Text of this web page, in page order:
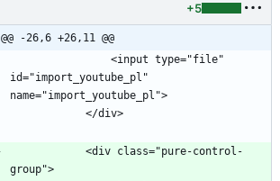
+5
@@ -26,6 +26,11 @@
id="import_youtube_pl"